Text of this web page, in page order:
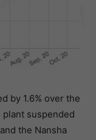
by 1.6% over the
plant suspended
the Nansha